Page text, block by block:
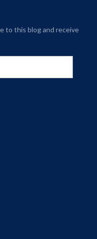
to this blog and receive